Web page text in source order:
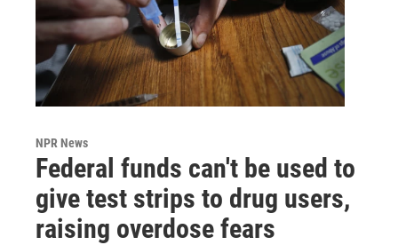
NPR News
Federal funds can't be used to
give test strips to drug users,
raising overdose fears